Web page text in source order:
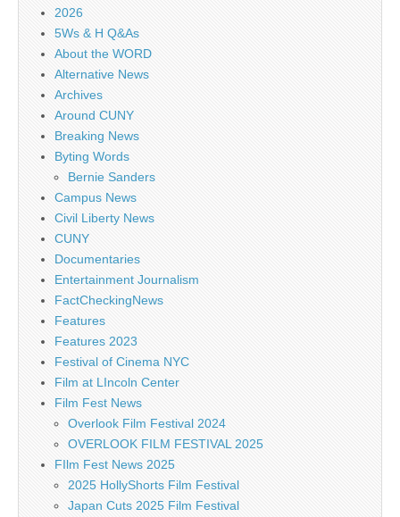
2026
5Ws & H Q&As
About the WORD
Alternative News
Archives
Around CUNY
Breaking News
Byting Words
Bernie Sanders
Campus News
Civil Liberty News
CUNY
Documentaries
Entertainment Journalism
FactCheckingNews
Features
Features 2023
Festival of Cinema NYC
Film at LIncoln Center
Film Fest News
Overlook Film Festival 2024
OVERLOOK FILM FESTIVAL 2025
FIlm Fest News 2025
2025 HollyShorts Film Festival
Japan Cuts 2025 Film Festival